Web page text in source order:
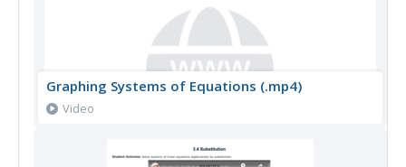
Graphing Systems of Equations (.mp4)
Video